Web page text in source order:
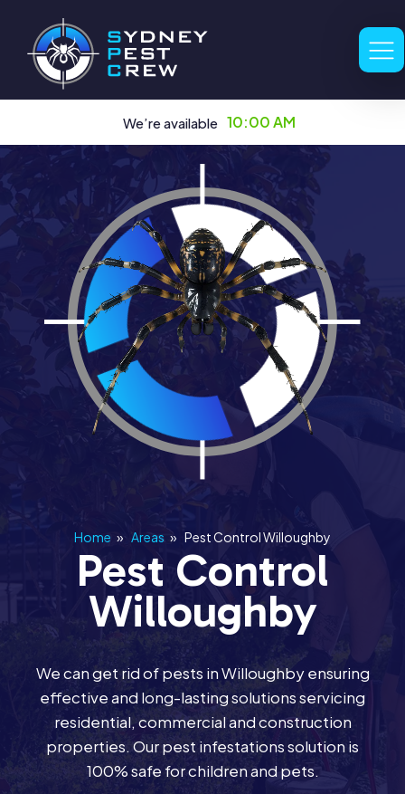
We’re available 10:00 AM
Home » Areas » Pest Control Willoughby
Pest Control
Willoughby
We can get rid of pests in Willoughby ensuring
effective and long-lasting solutions servicing
residential, commercial and construction
properties. Our pest infestations solution is
100% safe for children and pets.